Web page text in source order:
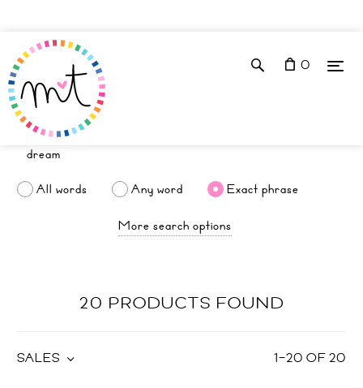
0
All words Any word
Exact phrase
More search options
20 PRODUCTS FOUND
1–20 OF20
SALES